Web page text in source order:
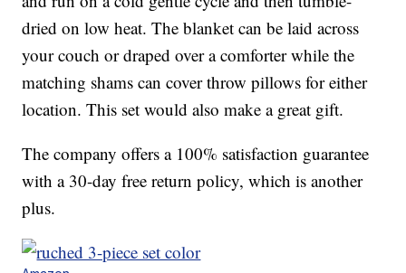
dried on low heat. The blanket can be laid across
your couch or draped over a comforter while the
matching shams can cover throw pillows for either
location. This set would also make a great gift.
The company offers a 100% satisfaction guarantee
with a 30-day free return policy, which is another
plus.